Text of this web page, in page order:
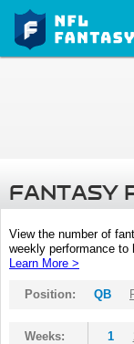
FANTASY
View the number of
weekly performance to
Learn More >
Position: QB
Weeks: 1